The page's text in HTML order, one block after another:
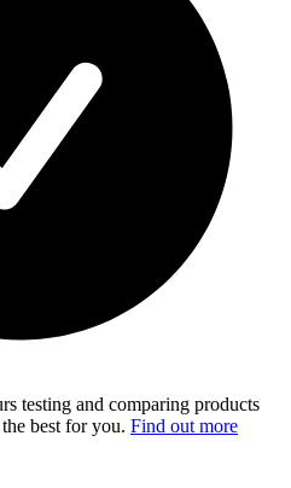
testing and comparing products
best for you. Find out more